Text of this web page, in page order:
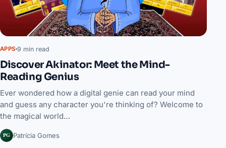
APPS 9 min read
Discover Akinator: Meet the Mind-
Reading Genius
Ever wondered how a digital genie can read your mind
and guess any character you're thinking of? Welcome to
the magical world…
PG Patrícia Gomes